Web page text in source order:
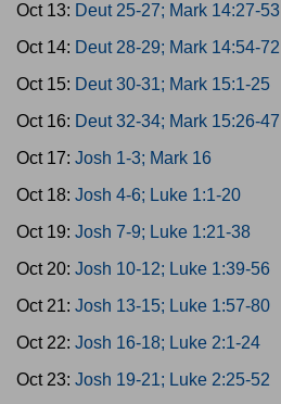
Oct 13: Deut 25-27; Mark 14:27-53
Oct 14: Deut 28-29; Mark 14:54-72
Oct 15: Deut 30-31; Mark 15:1-25
Oct 16: Deut 32-34; Mark 15:26-47
Oct 17: Josh 1-3; Mark 16
Oct 18: Josh 4-6; Luke 1:1-20
Oct 19: Josh 7-9; Luke 1:21-38
Oct 20: Josh 10-12; Luke 1:39-56
Oct 21: Josh 13-15; Luke 1:57-80
Oct 22: Josh 16-18; Luke 2:1-24
Oct 23: Josh 19-21; Luke 2:25-52